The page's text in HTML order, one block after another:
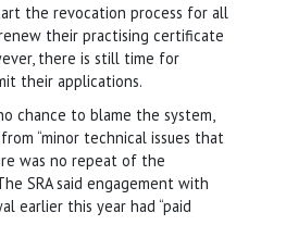
the revocation process for all
their practising certificate
there is still time for
their applications.
chance to blame the system,
“minor technical issues that
was no repeat of the
SRA said engagement with
earlier this year had “paid